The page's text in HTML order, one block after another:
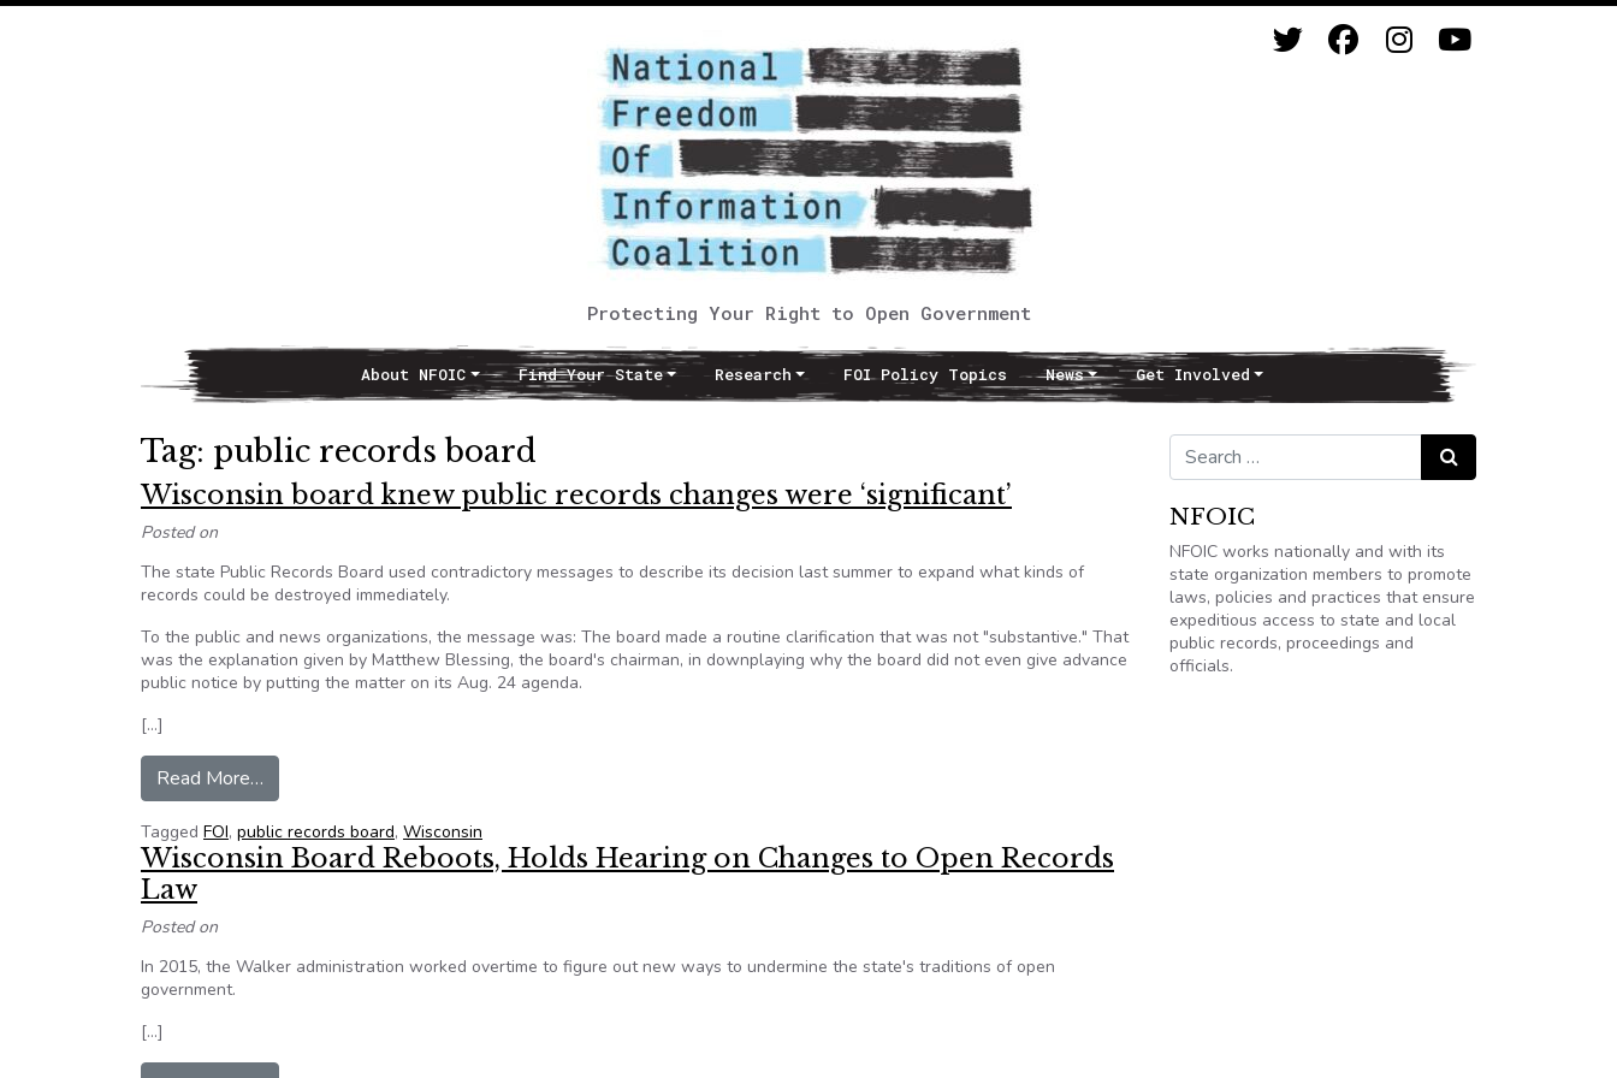
Protecting Your Right to Open Government
Main NavigationAbout NFOIC Find Your State Research FOI Policy Topics News Get Involved
Tag: public records board
Wisconsin board knew public records changes were ‘significant’
Posted on
The state Public Records Board used contradictory messages to describe its decision last summer to expand what kinds of
records could be destroyed immediately.
To the public and news organizations, the message was: The board made a routine clarification that was not "substantive." That
was the explanation given by Matthew Blessing, the board's chairman, in downplaying why the board did not even give advance
public notice by putting the matter on its Aug. 24 agenda.
[…]
Read More…
Tagged FOI, public records board, Wisconsin
Wisconsin Board Reboots, Holds Hearing on Changes to Open Records
Law
Posted on
In 2015, the Walker administration worked overtime to figure out new ways to undermine the state's traditions of open
government.
[…]
Search for: Search
NFOIC
NFOIC works nationally and with its
state organization members to promote
laws, policies and practices that ensure
expeditious access to state and local
public records, proceedings and
officials.